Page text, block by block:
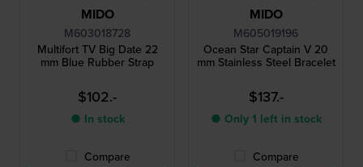
MIDO
M603018728
Multifort TV Big Date 22
mm Blue Rubber Strap
$102.-
● In stock
Compare
MIDO
M605019196
Ocean Star Captain V 20
mm Stainless Steel Bracelet
$137.-
● Only 1 left in stock
Compare